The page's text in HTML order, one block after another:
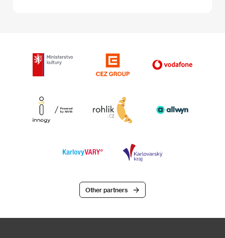
Other partners